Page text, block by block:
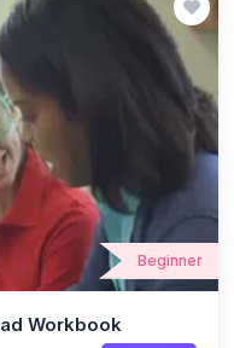
Beginner
Workbook